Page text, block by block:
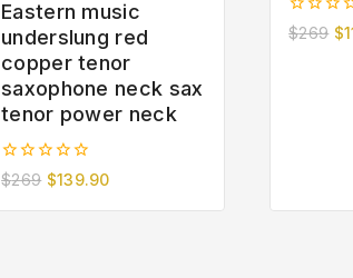
Eastern music
underslung red
copper tenor
saxophone neck sax
tenor power neck
0
out
of
$269 $139.90
0
out
$269 $